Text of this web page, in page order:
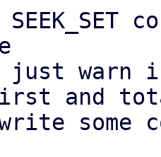
warn
and
some